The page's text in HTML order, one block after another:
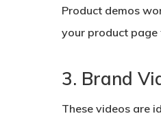
Product demos
your product page
3. Brand
These videos are